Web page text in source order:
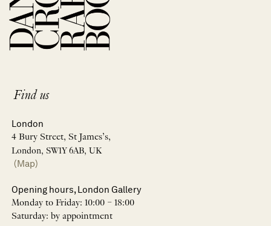
Find us
London
4 Bury Street, St James’s,
London, SW1Y 6AB, UK
(Map)
Opening hours, London Gallery
Monday to Friday: 10:00 – 18:00
Saturday: by appointment